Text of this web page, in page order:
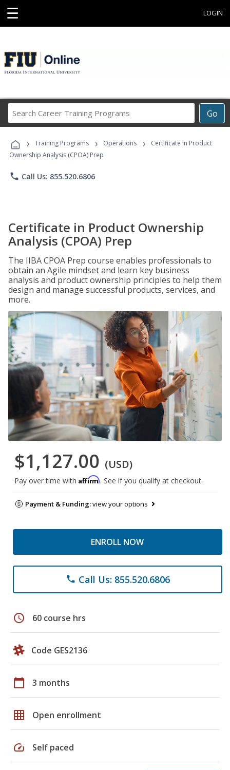
☰ LOGIN
Go
Career
Programs
› Training Programs › Operations ›
Certificate in Product
Ownership Analysis (CPOA) Prep
phone Call Us: 855.520.6806
Certificate in Product Ownership
Analysis (CPOA) Prep
The IIBA CPOA Prep course enables professionals to
obtain an Agile mindset and learn key business
analysis and product ownership principles to help them
design and manage successful products, services, and
more.
$1,127.00 (USD)
Pay over time with Affirm. See if you qualify at checkout.
Payment & Funding:view your options
ENROLL NOW
phone Call Us: 855.520.6806
schedule 60 course hrs
Code GES2136
calendar_today 3 months
grid_on Open enrollment
speed Self paced